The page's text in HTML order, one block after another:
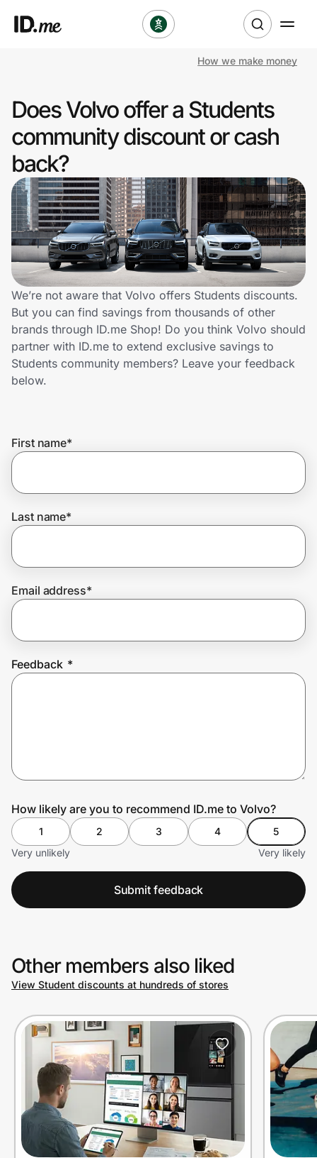
Clothing & Accessories
Health & Beauty
Sports & Outdoors
Travel & Entertainment
Lifestyle
Technology & Office
Home, Auto & Pets
Shopping & Delivery
Get the extension
Join Us
How we make money
Does Volvo offer a Students
community discount or cash
back?
We’re not aware that Volvo offers Students discounts.
But you can find savings from thousands of other
brands through ID.me Shop! Do you think Volvo should
partner with ID.me to extend exclusive savings to
Students community members? Leave your feedback
below.
First name*
Last name*
Email address*
Feedback *
How likely are you to recommend ID.me to Volvo?
1 2 3 4
5
Very unlikely
Very likely
Submit feedback
Other members also liked
View Student discounts at hundreds of stores